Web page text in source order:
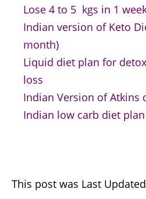
Lose 4 to 5 kgs in 1
Indian version of Keto
month)
Liquid diet plan for
loss
Indian Version of Atkins
Indian low carb diet
This post was Last